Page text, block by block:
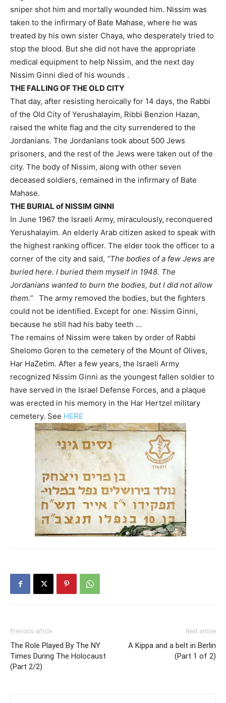
sniper shot him and mortally wounded him. Nissim was
taken to the infirmary of Bate Mahase, where he was
treated by his own sister Chaya, who desperately tried to
stop the blood. But she did not have the appropriate
medical equipment to help Nissim, and the next day
Nissim Ginni died of his wounds .
THE FALLING OF THE OLD CITY
That day, after resisting heroically for 14 days, the Rabbi
of the Old City of Yerushalayim, Ribbi Benzion Hazan,
raised the white flag and the city surrendered to the
Jordanians. The Jordanians took about 500 Jews
prisoners, and the rest of the Jews were taken out of the
city. The body of Nissim, along with other seven
deceased soldiers, remained in the infirmary of Bate
Mahase.
THE BURIAL of NISSIM GINNI
In June 1967 the Israeli Army, miraculously, reconquered
Yerushalayim. An elderly Arab citizen asked to speak with
the highest ranking officer. The elder took the officer to a
corner of the city and said, “The bodies of a few Jews are
buried here. I buried them myself in 1948. The
Jordanians wanted to burn the bodies, but I did not allow
them.”
The army removed the bodies, but the fighters
could not be identified. Except for one: Nissim Ginni,
because he still had his baby teeth …
The remains of Nissim were taken by order of Rabbi
Shelomo Goren to the cemetery of the Mount of Olives,
Har HaZetim. After a few years, the Israeli Army
recognized Nissim Ginni as the youngest fallen soldier to
have served in the Israel Defense Forces, and a plaque
was erected in his memory in the Har Hertzel military
cemetery. See HERE
Previous article
The Role Played By The NY
Times During The Holocaust
(Part 2/2)
Next article
A Kippa and a belt in Berlin
(Part 1 of 2)